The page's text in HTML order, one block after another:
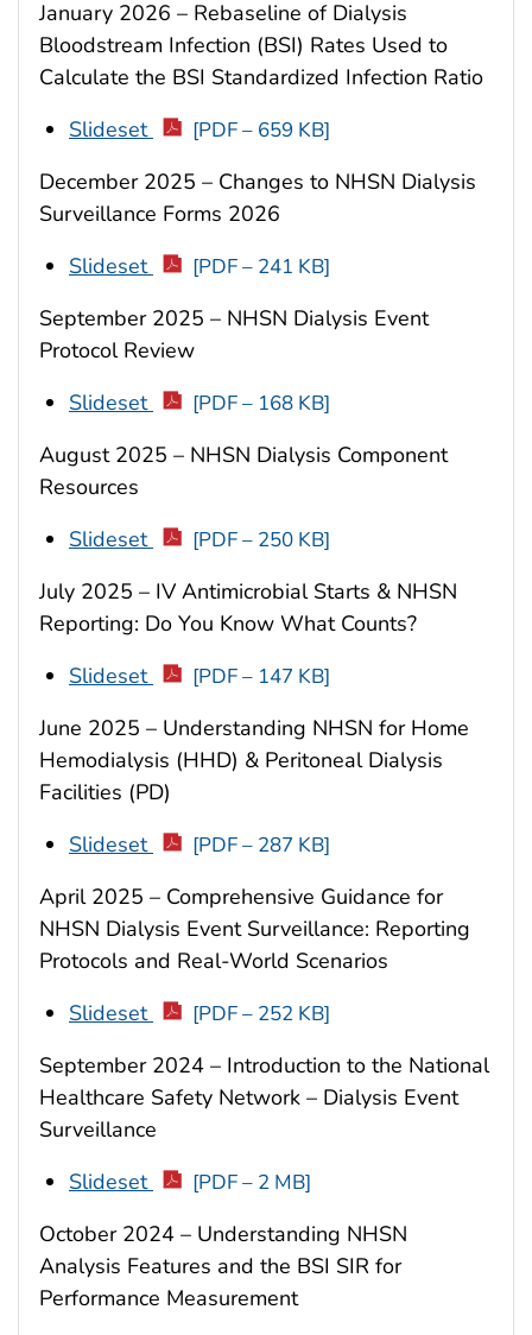
January 2026 – Rebaseline of Dialysis
Bloodstream Infection (BSI) Rates Used to
Calculate the BSI Standardized Infection Ratio
Slideset
[PDF – 659 KB]
December 2025 – Changes to NHSN Dialysis
Surveillance Forms 2026
Slideset
[PDF – 241 KB]
September 2025 – NHSN Dialysis Event
Protocol Review
Slideset
[PDF – 168 KB]
August 2025 – NHSN Dialysis Component
Resources
Slideset
[PDF – 250 KB]
July 2025 – IV Antimicrobial Starts & NHSN
Reporting: Do You Know What Counts?
Slideset
[PDF – 147 KB]
June 2025 – Understanding NHSN for Home
Hemodialysis (HHD) & Peritoneal Dialysis
Facilities (PD)
Slideset
[PDF – 287 KB]
April 2025 – Comprehensive Guidance for
NHSN Dialysis Event Surveillance: Reporting
Protocols and Real-World Scenarios
Slideset
[PDF – 252 KB]
September 2024 – Introduction to the National
Healthcare Safety Network – Dialysis Event
Surveillance
Slideset
[PDF – 2 MB]
October 2024 – Understanding NHSN
Analysis Features and the BSI SIR for
Performance Measurement